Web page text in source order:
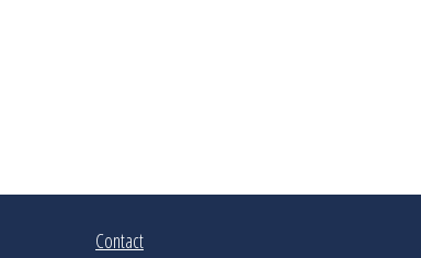
Contact